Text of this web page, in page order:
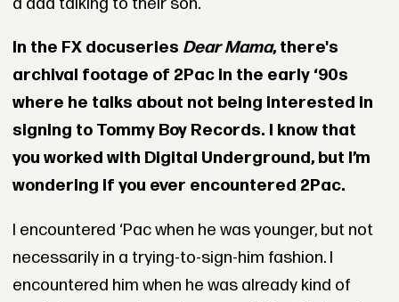
In the FX docuseries Dear Mama, there's
archival footage of 2Pac in the early ‘90s
where he talks about not being interested in
signing to Tommy Boy Records. I know that
you worked with Digital Underground, but I’m
wondering if you ever encountered 2Pac.
I encountered ‘Pac when he was younger, but not
necessarily in a trying-to-sign-him fashion. I
encountered him when he was already kind of